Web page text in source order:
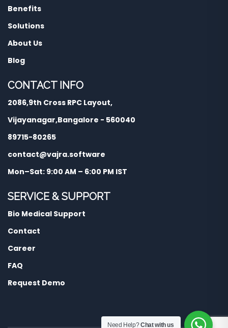
Benefits
Solutions
About Us
Blog
CONTACT INFO
2086,9th Cross RPC Layout,
Vijayanagar,Bangalore - 560040
89715-80265
contact@vajra.software
Mon–Sat: 9:00 AM – 6:00 PM IST
SERVICE & SUPPORT
Bio Medical Support
Contact
Career
FAQ
Request Demo
Need Help?Chat with us